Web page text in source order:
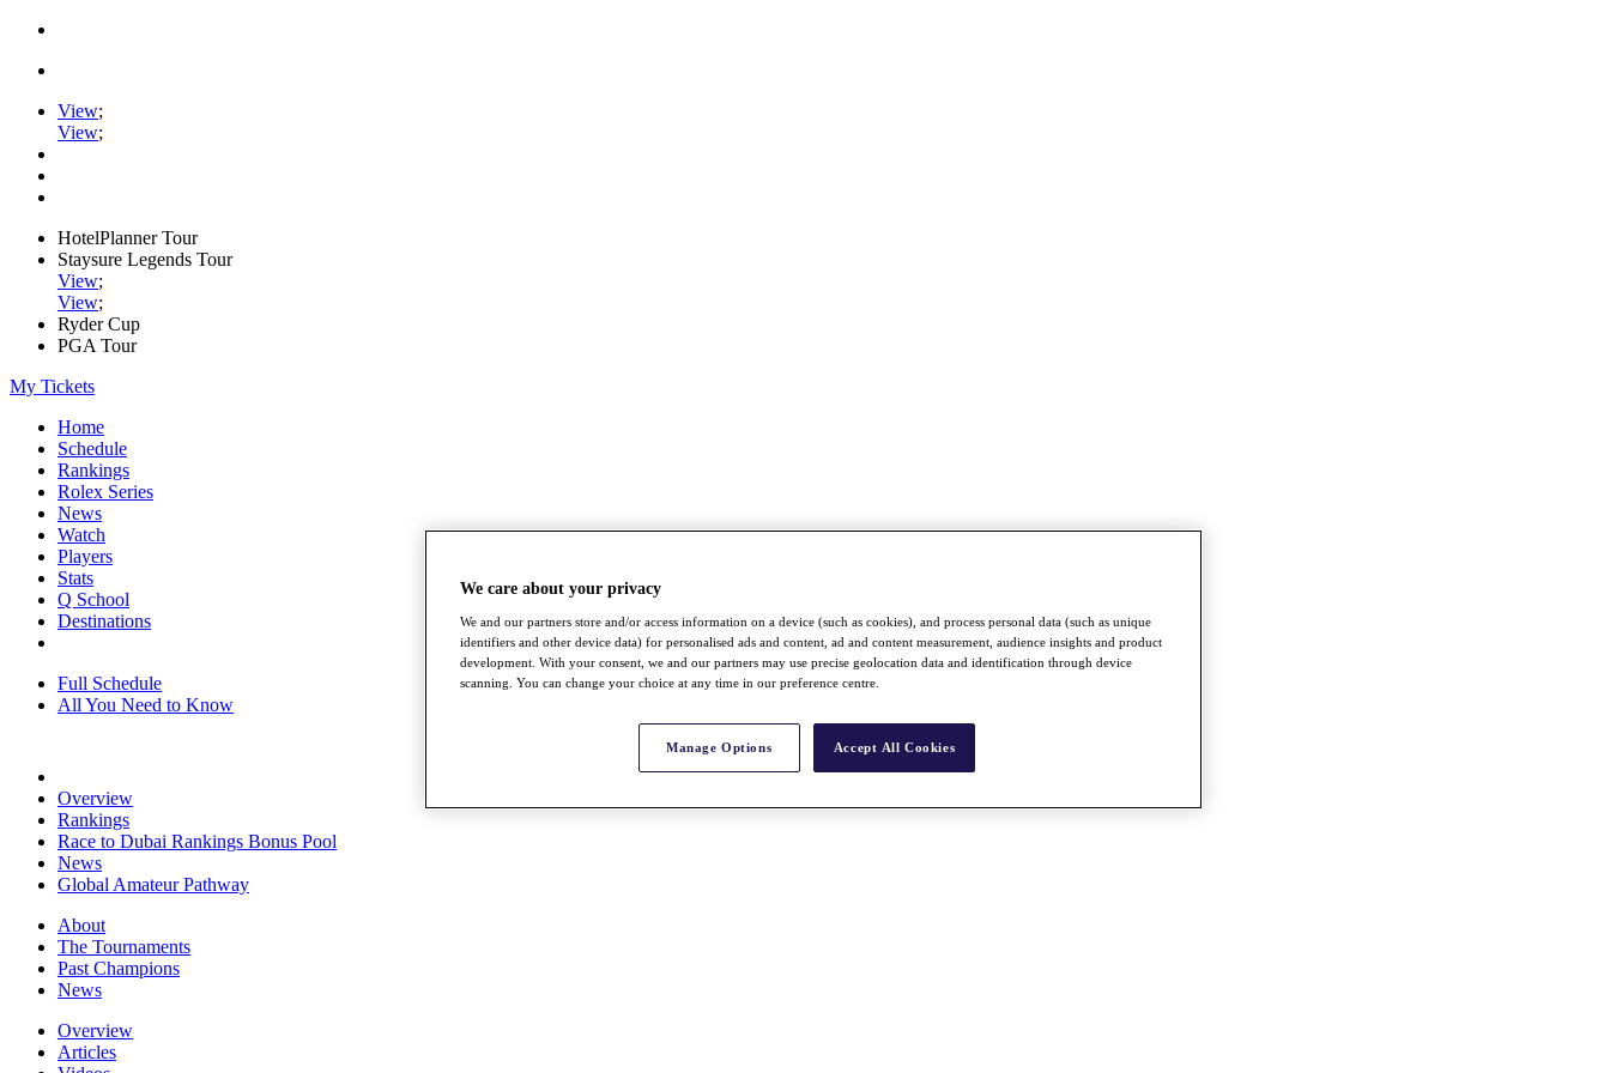
View;
View;
HotelPlanner Tour
Staysure Legends Tour
View;
View;
Ryder Cup
PGA Tour
My Tickets
Home
Schedule
Rankings
Rolex Series
News
Watch
Players
Stats
Q School
Destinations
Full Schedule
All You Need to Know
Overview
Rankings
Race to Dubai Rankings Bonus Pool
News
Global Amateur Pathway
About
The Tournaments
Past Champions
News
Overview
Articles
We care about your privacy
We and our partners store and/or access information on a device (such as cookies), and process personal data (such as unique
identifiers and other device data) for personalised ads and content, ad and content measurement, audience insights and product
development. With your consent, we and our partners may use precise geolocation data and identification through device
scanning. You can change your choice at any time in our preference centre.
Manage Options Accept All Cookies